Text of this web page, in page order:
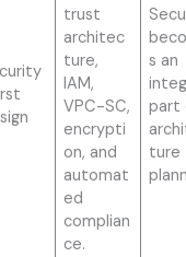
trust
architec
ture,
IAM,
VPC-SC,
encrypti
on, and
automat
ed
complian
ce.
s an
part
ture